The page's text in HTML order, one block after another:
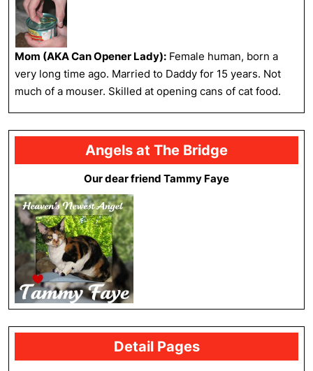
Mom (AKA Can Opener Lady): Female human, born a
very long time ago. Married to Daddy for 15 years. Not
much of a mouser. Skilled at opening cans of cat food.
Angels at The Bridge
Our dear friend Tammy Faye
Detail Pages